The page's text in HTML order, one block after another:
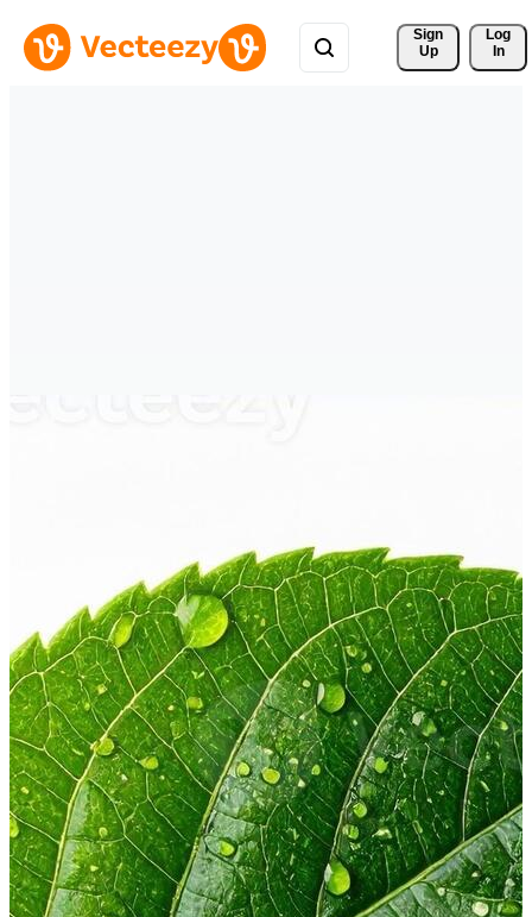
Sign
Up
Log
In